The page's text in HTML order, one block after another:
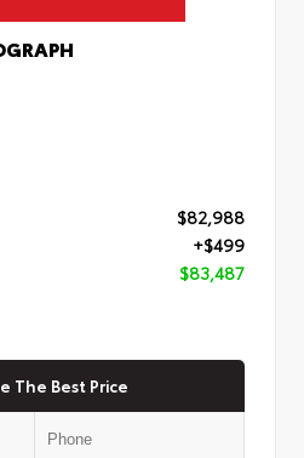
$82,988
+$499
$83,487
The Best Price